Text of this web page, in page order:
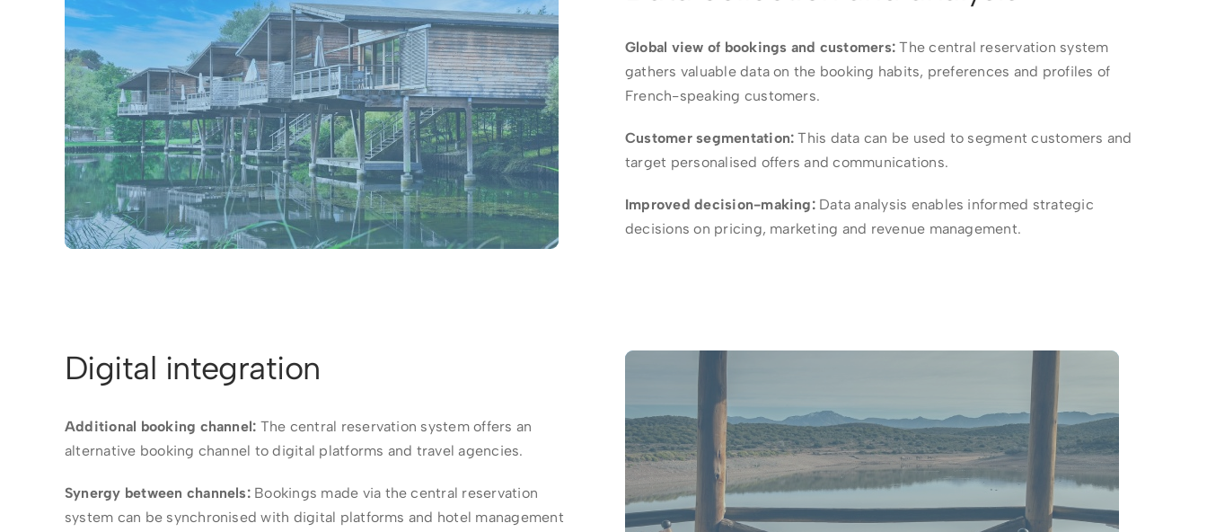
Global view of bookings and customers: The central reservation system
gathers valuable data on the booking habits, preferences and profiles of
French-speaking customers.
Customer segmentation: This data can be used to segment customers and
target personalised offers and communications.
Improved decision-making:Data analysis enables informed strategic
decisions on pricing, marketing and revenue management.
Digital integration
Additional booking channel: The central reservation system offers an
alternative booking channel to digital platforms and travel agencies.
Synergy between channels:Bookings made via the central reservation
system can be synchronised with digital platforms and hotel management